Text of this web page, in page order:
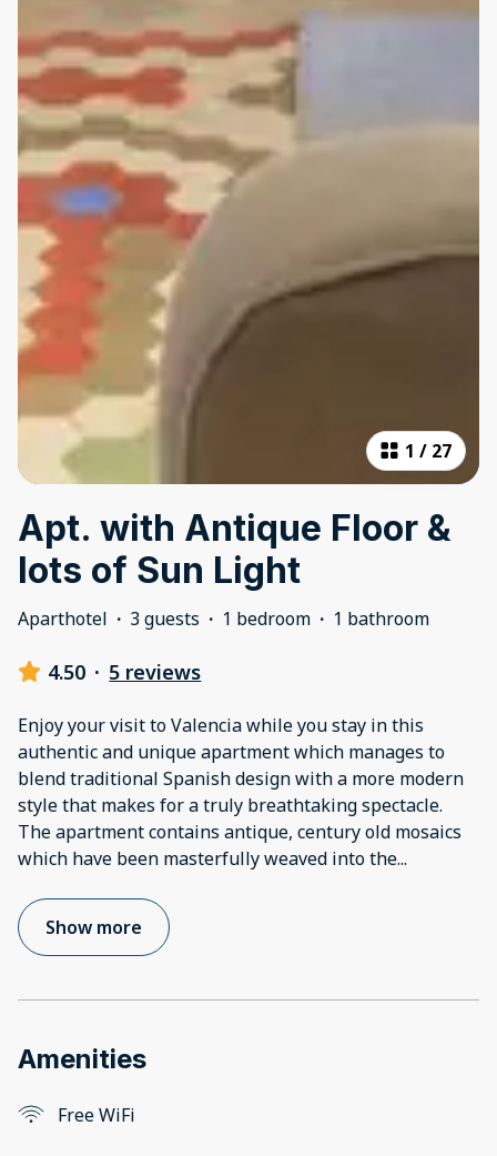
1 / 27
Apt. with Antique Floor &
lots of Sun Light
Aparthotel · 3 guests · 1 bedroom · 1 bathroom
4.50 · 5 reviews
Enjoy your visit to Valencia while you stay in this
authentic and unique apartment which manages to
blend traditional Spanish design with a more modern
style that makes for a truly breathtaking spectacle.
The apartment contains antique, century old mosaics
which have been masterfully weaved into the...
Show more
Amenities
Free WiFi